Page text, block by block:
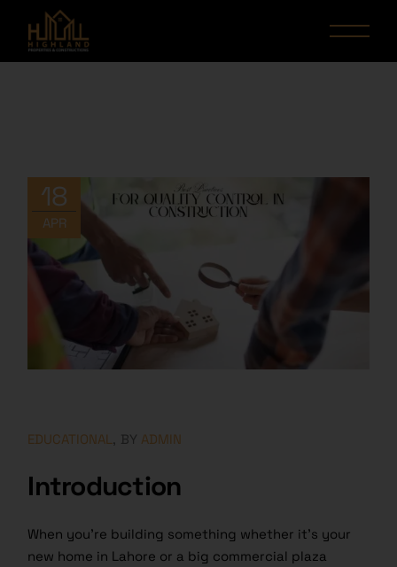
18
APR
EDUCATIONAL BY ADMIN
Introduction
When you’re building something whether it’s your
new home in Lahore or a big commercial plaza